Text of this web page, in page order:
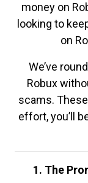
money on
looking to
on
We’ve
Robux
scams.
effort, you’ll
1. The